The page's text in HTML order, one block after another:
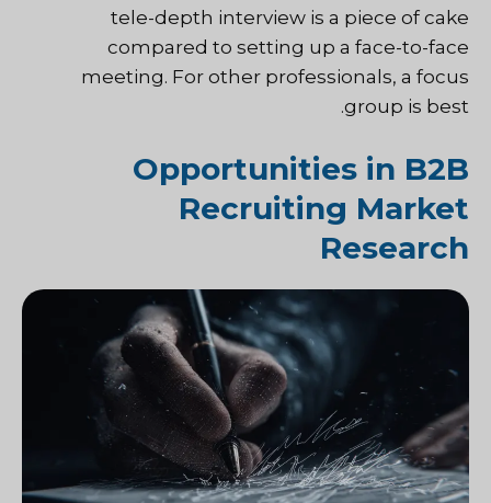
tele-depth interview is a piece of cake
compared to setting up a face-to-face
meeting. For other professionals, a focus
group is best.
Opportunities in B2B
Recruiting Market
Research